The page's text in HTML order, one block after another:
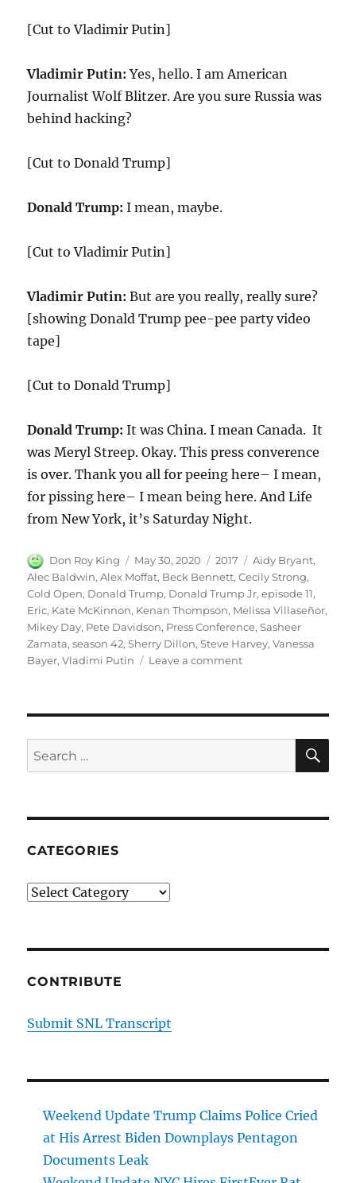
[Cut to Vladimir Putin]
Vladimir Putin:Yes, hello. I am American
Journalist Wolf Blitzer. Are you sure Russia was
behind hacking?
[Cut to Donald Trump]
Donald Trump: I mean, maybe.
[Cut to Vladimir Putin]
Vladimir Putin:But are you really, really sure?
[showing Donald Trump pee-pee party video
tape]
[Cut to Donald Trump]
Donald Trump: It was China. I mean Canada. It
was Meryl Streep. Okay. This press converence
is over. Thank you all for peeing here– I mean,
for pissing here– I mean being here. And Life
from New York, it’s Saturday Night.
Author
Don Roy King
Posted
on
May 30, 2020 Categories
2017 Tags
Aidy Bryant,
Alec Baldwin,Alex Moffat, Beck Bennett,Cecily Strong,
Cold Open, Donald Trump, Donald Trump Jr,episode 11,
Eric, Kate McKinnon, Kenan Thompson, Melissa Villaseñor,
Mikey Day, Pete Davidson, Press Conference,Sasheer
Zamata,season 42,Sherry Dillon,Steve Harvey,Vanessa
Bayer,Vladimi Putin Leave a commenton
Cold
Search
for:
CATEGORIES
Categories
CONTRIBUTE
Submit SNL Transcript
Weekend Update Trump Claims Police Cried
at His Arrest Biden Downplays Pentagon
Documents Leak